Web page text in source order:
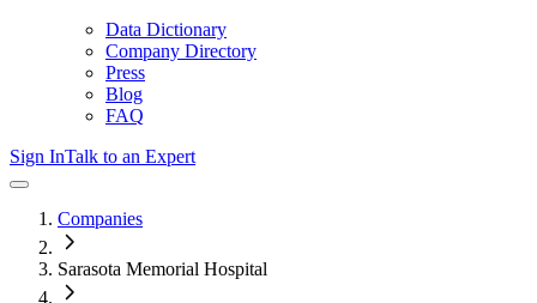
Data Dictionary
Company Directory
Press
Blog
FAQ
Sign InTalk to an Expert
Companies
Sarasota Memorial Hospital